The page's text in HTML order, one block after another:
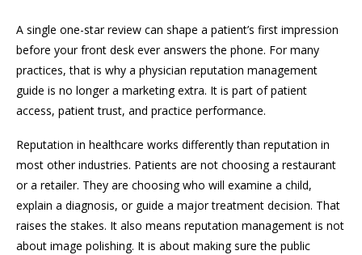
A single one-star review can shape a patient’s first impression
before your front desk ever answers the phone. For many
practices, that is why a physician reputation management
guide is no longer a marketing extra. It is part of patient
access, patient trust, and practice performance.
Reputation in healthcare works differently than reputation in
most other industries. Patients are not choosing a restaurant
or a retailer. They are choosing who will examine a child,
explain a diagnosis, or guide a major treatment decision. That
raises the stakes. It also means reputation management is not
about image polishing. It is about making sure the public